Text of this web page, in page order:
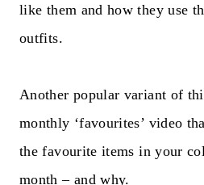
like them and how they use
outfits.
Another popular variant of
monthly ‘favourites’ video
the favourite items in your
month – and why.